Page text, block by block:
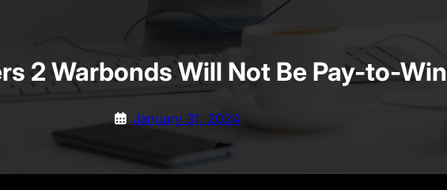
2 Warbonds Will Not Be Pay-to-Win
January 31, 2024